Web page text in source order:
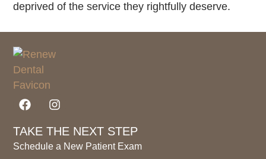
deprived of the service they rightfully deserve.
TAKE THE NEXT STEP
Schedule a New Patient Exam